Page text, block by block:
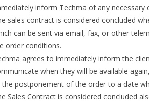
inform Techma of any necessary
sales contract is considered concluded
can be sent via email, fax, or other
order conditions.
agrees to immediately inform the
when they will be available
the postponement of the order to a date
Sales Contract is considered concluded